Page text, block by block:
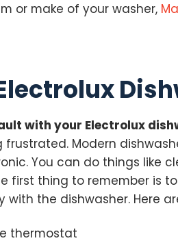
or make of your washer,
with your Electrolux
Modern
You can do things like
first thing to remember is
with the dishwasher. Here
thermostat